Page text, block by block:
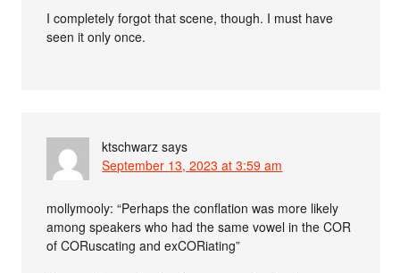
I completely forgot that scene, though. I must have
seen it only once.
ktschwarz says
September 13, 2023 at 3:59 am
mollymooly: “Perhaps the conflation was more likely
among speakers who had the same vowel in the COR
of CORuscating and exCORiating”